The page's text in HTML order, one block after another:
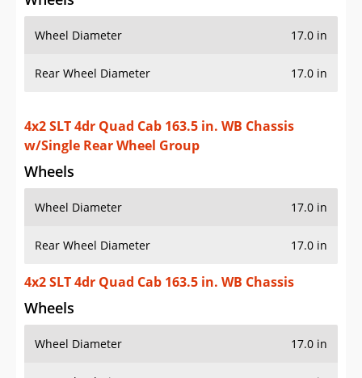
Wheel Diameter 17.0 in
Rear Wheel Diameter 17.0 in
4x2 SLT 4dr Quad Cab 163.5 in. WB Chassis
w/Single Rear Wheel Group
Wheels
Wheel Diameter 17.0 in
Rear Wheel Diameter 17.0 in
4x2 SLT 4dr Quad Cab 163.5 in. WB Chassis
Wheels
Wheel Diameter 17.0 in